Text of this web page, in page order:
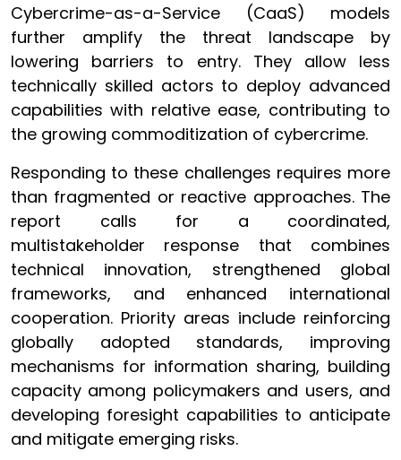
Cybercrime-as-a-Service (CaaS) models
further amplify the threat landscape by
lowering barriers to entry. They allow less
technically skilled actors to deploy advanced
capabilities with relative ease, contributing to
the growing commoditization of cybercrime.
Responding to these challenges requires more
than fragmented or reactive approaches. The
report calls for a coordinated,
multistakeholder response that combines
technical innovation, strengthened global
frameworks, and enhanced international
cooperation. Priority areas include reinforcing
globally adopted standards, improving
mechanisms for information sharing, building
capacity among policymakers and users, and
developing foresight capabilities to anticipate
and mitigate emerging risks.